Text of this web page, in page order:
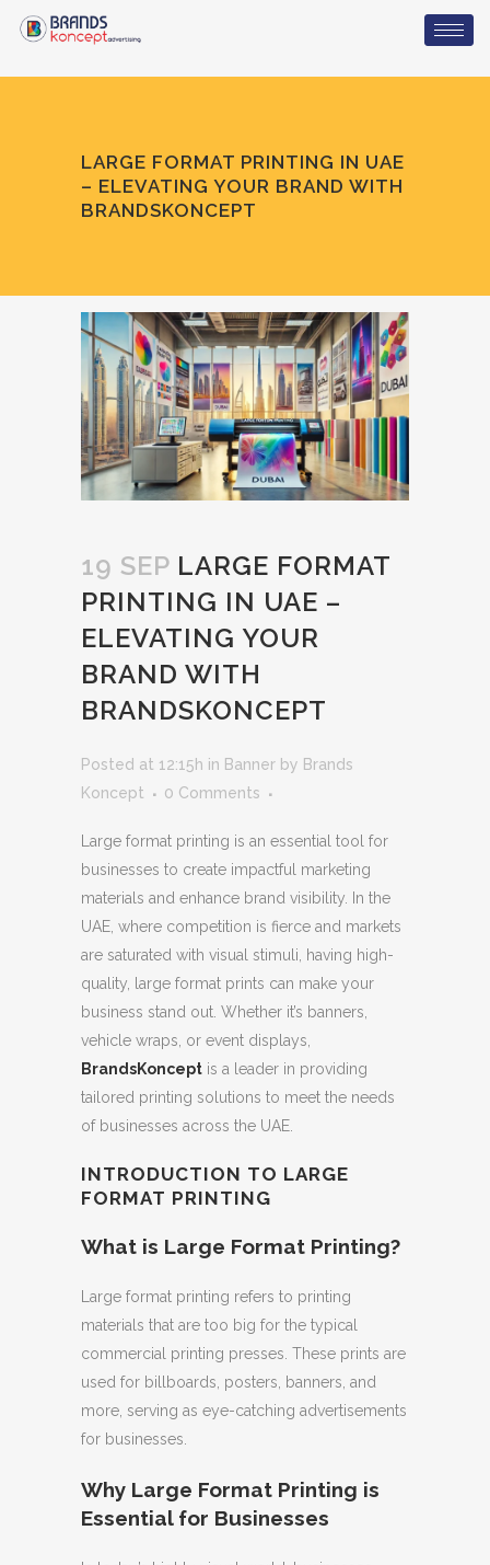
LARGE FORMAT PRINTING IN UAE
– ELEVATING YOUR BRAND WITH
BRANDSKONCEPT
19 SEP LARGE FORMAT
PRINTING IN UAE –
ELEVATING YOUR
BRAND WITH
BRANDSKONCEPT
Posted at 12:15h in Banner by Brands
Koncept
0 Comments
Large format printing is an essential tool for
businesses to create impactful marketing
materials and enhance brand visibility. In the
UAE, where competition is fierce and markets
are saturated with visual stimuli, having high-
quality, large format prints can make your
business stand out. Whether it’s banners,
vehicle wraps, or event displays,
BrandsKoncept is a leader in providing
tailored printing solutions to meet the needs
of businesses across the UAE.
INTRODUCTION TO LARGE
FORMAT PRINTING
What is Large Format Printing?
Large format printing refers to printing
materials that are too big for the typical
commercial printing presses. These prints are
used for billboards, posters, banners, and
more, serving as eye-catching advertisements
for businesses.
Why Large Format Printing is
Essential for Businesses